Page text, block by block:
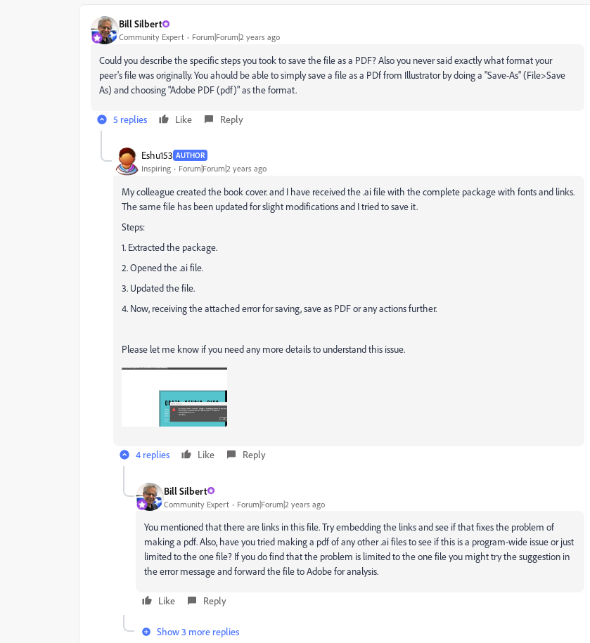
Bill Silbert
Community Expert Forum|Forum|2 years ago
Could you describe the specific steps you took to save the file as a PDF? Also you never said exactly what format your
peer's file was originally. You ahould be able to simply save a file as a PDf from Illustrator by doing a "Save-As" (File>Save
As) and choosing "Adobe PDF (pdf)" as the format.
5 replies Like Reply
Eshu153 AUTHOR
Inspiring Forum|Forum|2 years ago
My colleague created the book cover. and I have received the .ai file with the complete package with fonts and links.
The same file has been updated for slight modifications and I tried to save it.
Steps:
1. Extracted the package.
2. Opened the .ai file.
3. Updated the file.
4. Now, receiving the attached error for saving, save as PDF or any actions further.
Please let me know if you need any more details to understand this issue.
4 replies Like Reply
Bill Silbert
Community Expert Forum|Forum|2 years ago
You mentioned that there are links in this file. Try embedding the links and see if that fixes the problem of
making a pdf. Also, have you tried making a pdf of any other .ai files to see if this is a program-wide issue or just
limited to the one file? If you do find that the problem is limited to the one file you might try the suggestion in
the error message and forward the file to Adobe for analysis.
Like Reply
Show 3 more replies